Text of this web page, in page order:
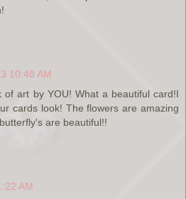
10:48 AM
of art by YOU! What a beautiful card!I
cards look! The flowers are amazing
are beautiful!!
AM